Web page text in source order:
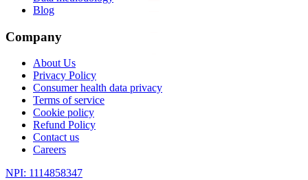
Blog
Company
About Us
Privacy Policy
Consumer health data privacy
Terms of service
Cookie policy
Refund Policy
Contact us
Careers
NPI: 1114858347